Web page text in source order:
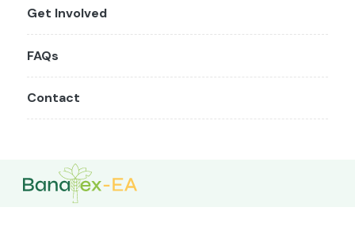
Get Involved
FAQs
Contact